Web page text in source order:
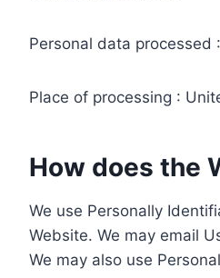
Personal data processed
Place of processing :
How does the
We use Personally
Website. We may email
We may also use